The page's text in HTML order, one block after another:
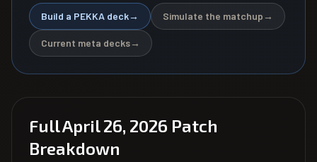
Build a PEKKA deck→ Simulate the matchup →
Current meta decks→
Full April 26, 2026 Patch
Breakdown